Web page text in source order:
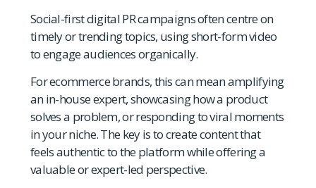
Social-first digital PR campaigns often centre on
timely or trending topics, using short-form video
to engage audiences organically.
For ecommerce brands, this can mean amplifying
an in-house expert, showcasing how a product
solves a problem, or responding to viral moments
in your niche. The key is to create content that
feels authentic to the platform while offering a
valuable or expert-led perspective.